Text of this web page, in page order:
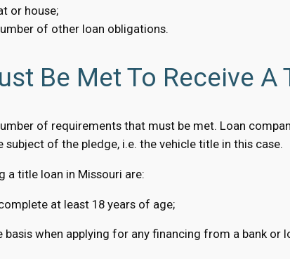
or house;
of other loan obligations.
Be Met To Receive
of requirements that must be met. Loan
of the pledge, i.e. the vehicle title in this case.
title loan in Missouri are:
at least 18 years of age;
when applying for any financing from a bank or